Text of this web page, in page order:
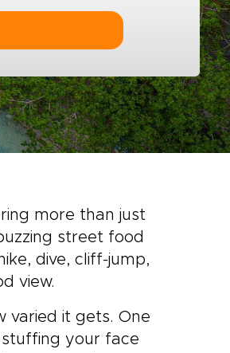
more than just
street food
dive, cliff-jump,
view.
varied it gets. One
your face